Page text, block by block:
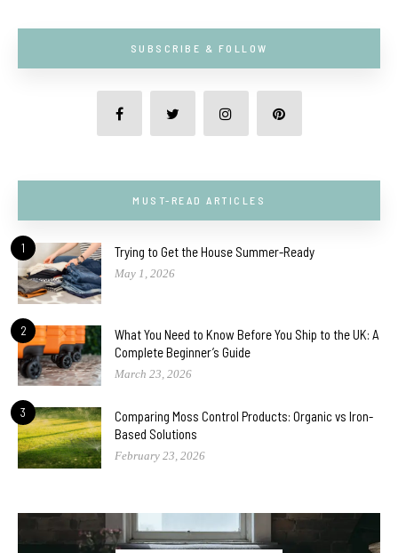
SUBSCRIBE & FOLLOW
MUST-READ ARTICLES
1 Trying to Get the House Summer-Ready
May 1, 2026
2
What You Need to Know Before You Ship to the UK: A
Complete Beginner’s Guide
March 23, 2026
3
Comparing Moss Control Products: Organic vs Iron-
Based Solutions
February 23, 2026